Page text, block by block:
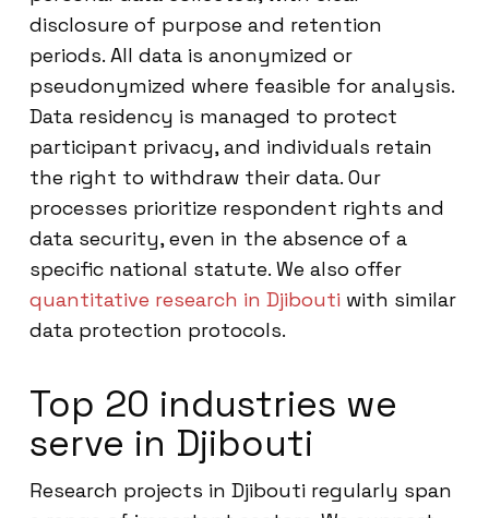
disclosure of purpose and retention
periods. All data is anonymized or
pseudonymized where feasible for analysis.
Data residency is managed to protect
participant privacy, and individuals retain
the right to withdraw their data. Our
processes prioritize respondent rights and
data security, even in the absence of a
specific national statute. We also offer
quantitative research in Djibouti with similar
data protection protocols.
Top 20 industries we
serve in Djibouti
Research projects in Djibouti regularly span